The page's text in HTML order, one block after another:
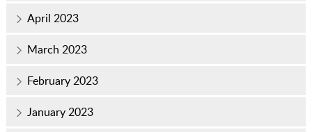
April 2023
March 2023
February 2023
January 2023